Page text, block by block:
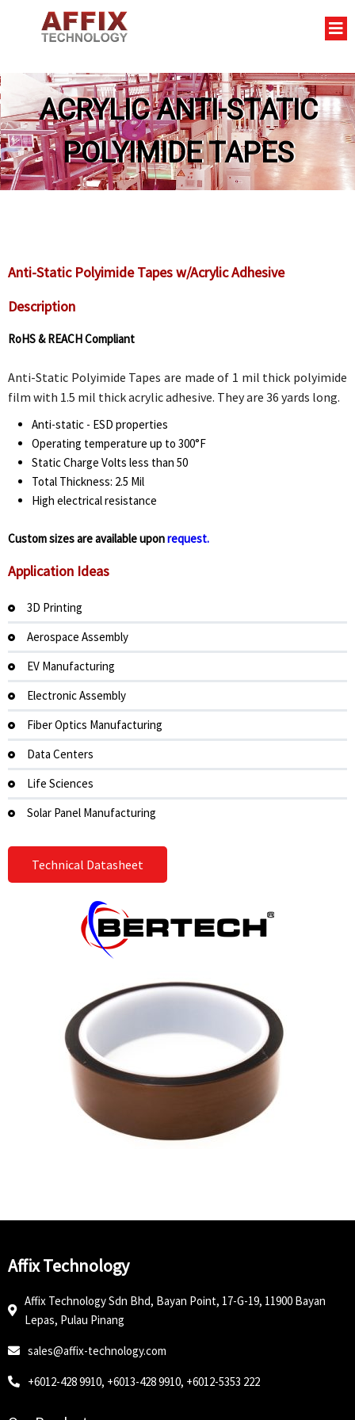
ACRYLIC ANTI-STATIC
POLYIMIDE TAPES
Anti-Static Polyimide Tapes w/Acrylic Adhesive
Description
RoHS & REACH Compliant
Anti-Static Polyimide Tapes are made of 1 mil thick polyimide
film with 1.5 mil thick acrylic adhesive. They are 36 yards long.
Anti-static - ESD properties
Operating temperature up to 300°F
Static Charge Volts less than 50
Total Thickness: 2.5 Mil
High electrical resistance
Custom sizes are available uponrequest.
Application Ideas
3D Printing
Aerospace Assembly
EV Manufacturing
Electronic Assembly
Fiber Optics Manufacturing
Data Centers
Life Sciences
Solar Panel Manufacturing
Technical Datasheet
Affix Technology
Affix Technology Sdn Bhd, Bayan Point, 17-G-19, 11900 Bayan
Lepas, Pulau Pinang
sales@affix-technology.com
+6012-428 9910, +6013-428 9910, +6012-5353 222